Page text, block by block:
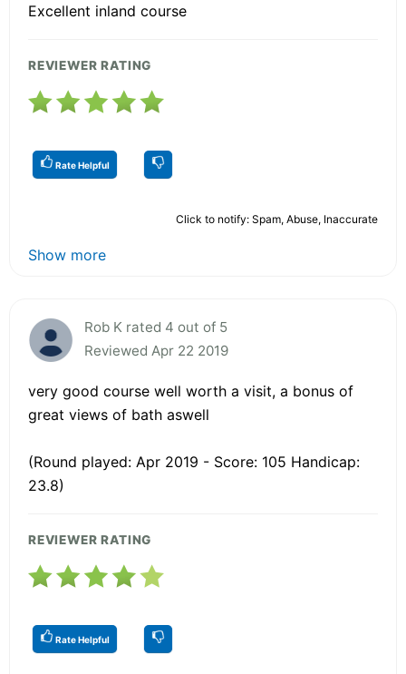
Excellent inland course
REVIEWER RATING
Rate Helpful
Click to notify: Spam, Abuse, Inaccurate
Show more
Rob K rated 4 out of 5
Reviewed Apr 22 2019
very good course well worth a visit, a bonus of
great views of bath aswell
(Round played: Apr 2019 - Score: 105 Handicap:
23.8)
REVIEWER RATING
Rate Helpful